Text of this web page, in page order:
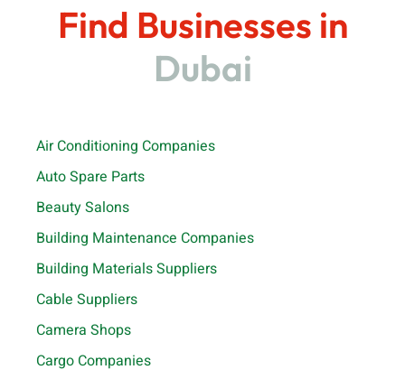
Find Businesses in
Dubai
Air Conditioning Companies
Auto Spare Parts
Beauty Salons
Building Maintenance Companies
Building Materials Suppliers
Cable Suppliers
Camera Shops
Cargo Companies